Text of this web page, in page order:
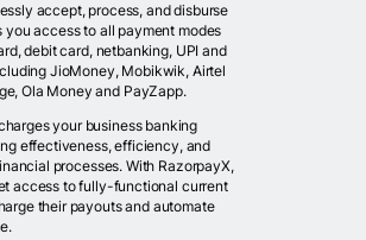
accept, process, and disburse
you access to all payment modes
debit card, netbanking, UPI and
JioMoney, Mobikwik, Airtel
Ola Money and PayZapp.
your business banking
effectiveness, efficiency, and
processes. With RazorpayX,
access to fully-functional current
their payouts and automate